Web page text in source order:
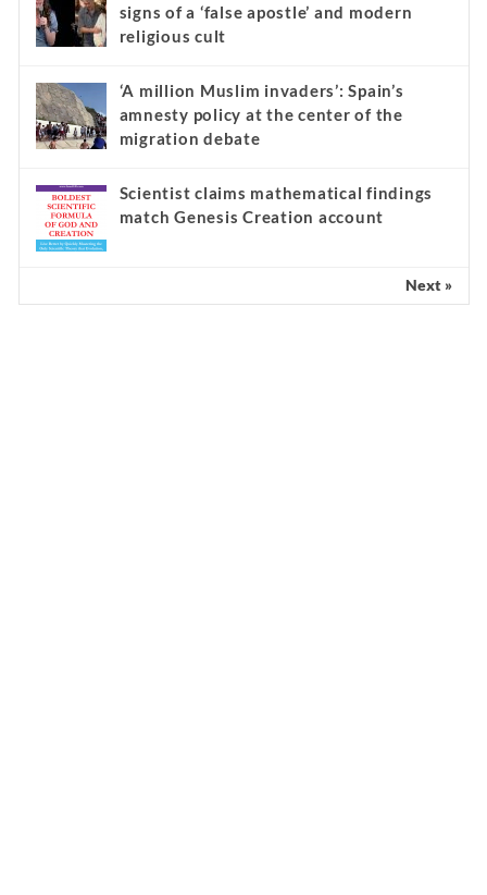
signs of a ‘false apostle’ and modern
religious cult
‘A million Muslim invaders’: Spain’s
amnesty policy at the center of the
migration debate
Scientist claims mathematical findings
match Genesis Creation account
Next »